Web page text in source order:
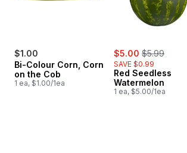
$1.00
Bi-Colour Corn, Corn
on the Cob
1 ea, $1.00/1ea
sale:
$5.00 , formerly:
$5.99
SAVE $0.99
Red Seedless
Watermelon
1 ea, $5.00/1ea